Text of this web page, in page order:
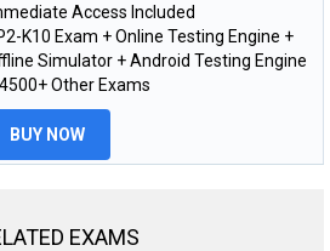
Access Included
K10 Exam + Online Testing Engine +
Simulator + Android Testing Engine
Other Exams
BUY NOW
EXAMS